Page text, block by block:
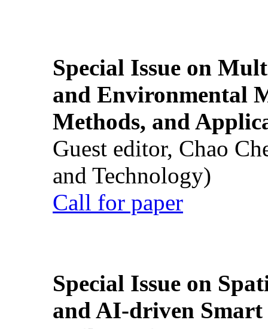
Special Issue on
and Environmental
Methods, and
Guest editor, Chao
and Technology)
Call for paper
Special Issue on
and AI-driven Smart